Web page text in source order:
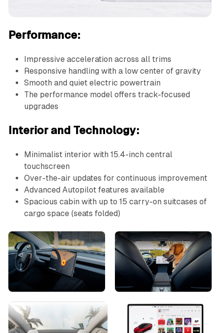
Performance:
Impressive acceleration across all trims
Responsive handling with a low center of gravity
Smooth and quiet electric powertrain
The performance model offers track-focused
upgrades
Interior and Technology:
Minimalist interior with 15.4-inch central
touchscreen
Over-the-air updates for continuous improvement
Advanced Autopilot features available
Spacious cabin with up to 15 carry-on suitcases of
cargo space (seats folded)